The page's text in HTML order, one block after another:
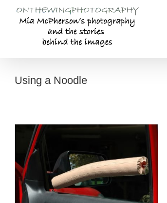
content
Using a Noodle